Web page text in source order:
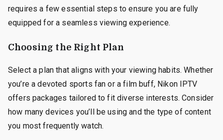
requires a few essential steps to ensure you are fully
equipped for a seamless viewing experience.
Choosing the Right Plan
Select a plan that aligns with your viewing habits. Whether
you’re a devoted sports fan or a film buff, Nikon IPTV
offers packages tailored to fit diverse interests. Consider
how many devices you’ll be using and the type of content
you most frequently watch.